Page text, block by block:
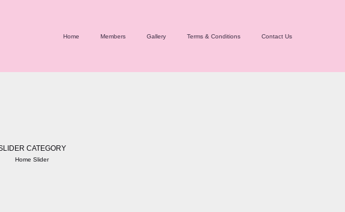
Home Members Gallery Terms & Conditions Contact Us
CATEGORY
Home Slider